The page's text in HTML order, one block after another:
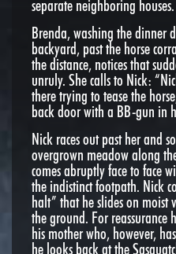
separate neighboring houses.
Brenda, washing the dinner
backyard, past the horse
the distance, notices that
unruly. She calls to Nick:
there trying to tease the
back door with a BB-gun in
Nick races out past her and
overgrown meadow along
comes abruptly face to face
the indistinct footpath. Nick
halt” that he slides on moist
the ground. For reassurance
his mother who, however,
he looks back at the